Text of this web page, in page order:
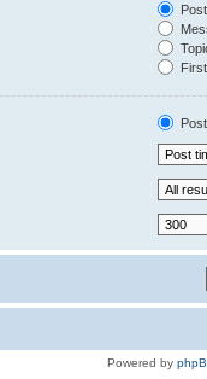
Powered by